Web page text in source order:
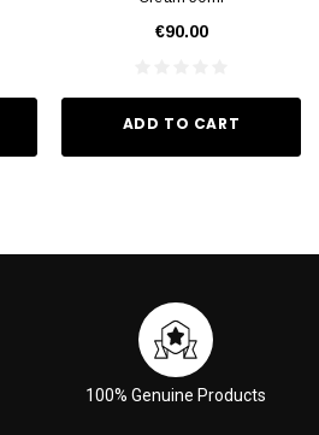
€90.00
ADD TO CART
100% Genuine Products